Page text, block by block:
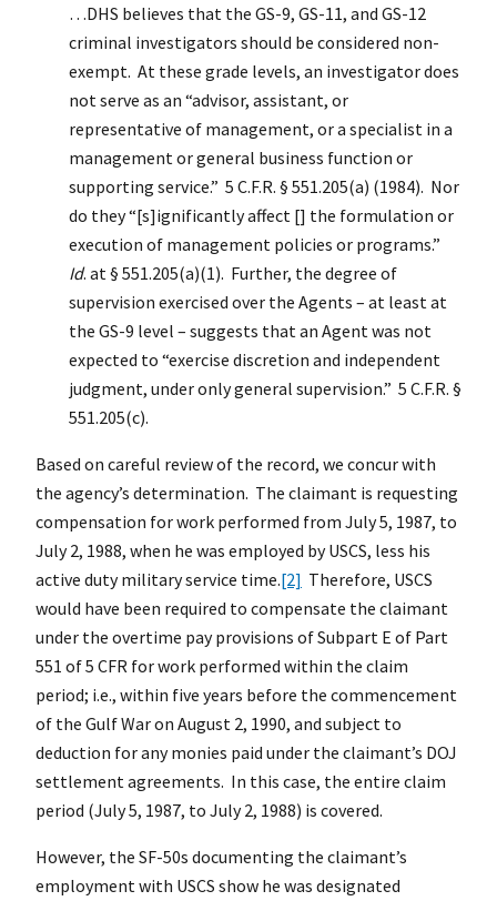
…DHS believes that the GS-9, GS-11, and GS-12
criminal investigators should be considered non-
exempt. At these grade levels, an investigator does
not serve as an “advisor, assistant, or
representative of management, or a specialist in a
management or general business function or
supporting service.” 5 C.F.R. § 551.205(a) (1984). Nor
do they “[s]ignificantly affect [] the formulation or
execution of management policies or programs.”
Id. at § 551.205(a)(1). Further, the degree of
supervision exercised over the Agents – at least at
the GS-9 level – suggests that an Agent was not
expected to “exercise discretion and independent
judgment, under only general supervision.” 5 C.F.R. §
551.205(c).
Based on careful review of the record, we concur with
the agency’s determination. The claimant is requesting
compensation for work performed from July 5, 1987, to
July 2, 1988, when he was employed by USCS, less his
active duty military service time.[2] Therefore, USCS
would have been required to compensate the claimant
under the overtime pay provisions of Subpart E of Part
551 of 5 CFR for work performed within the claim
period; i.e., within five years before the commencement
of the Gulf War on August 2, 1990, and subject to
deduction for any monies paid under the claimant’s DOJ
settlement agreements. In this case, the entire claim
period (July 5, 1987, to July 2, 1988) is covered.
However, the SF-50s documenting the claimant’s
employment with USCS show he was designated